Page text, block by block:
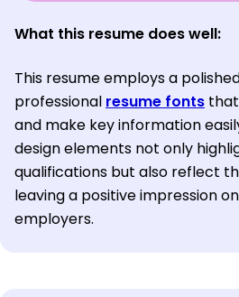
What this resume does well:
This resume employs a
professional resume fonts
and make key information
design elements not only
qualifications but also reflect
leaving a positive impression
employers.